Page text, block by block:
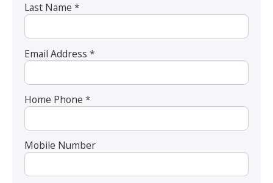
Last Name *
Email Address *
Home Phone *
Mobile Number